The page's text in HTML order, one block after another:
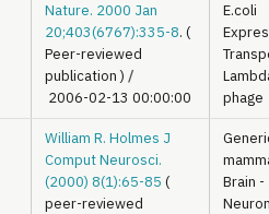
Nature. 2000 Jan
20;403(6767):335-8. (
Peer-reviewed
publication ) /
2006-02-13 00:00:00
E.coli
phage
William R. Holmes J
Comput Neurosci.
(2000) 8(1):65-85 (
peer-reviewed
Brain -